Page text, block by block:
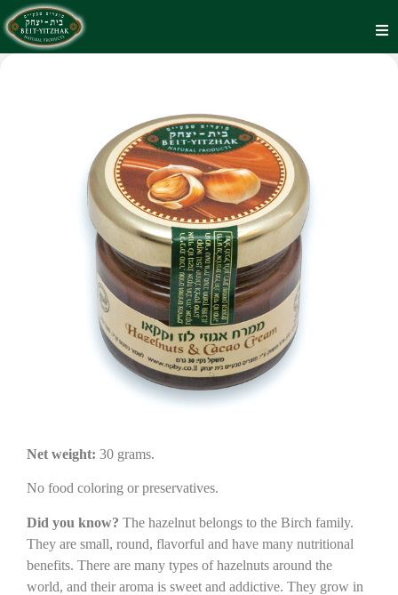
Net weight: 30 grams.
No food coloring or preservatives.
Did you know? The hazelnut belongs to the Birch family.
They are small, round, flavorful and have many nutritional
benefits. There are many types of hazelnuts around the
world, and their aroma is sweet and addictive. They grow in